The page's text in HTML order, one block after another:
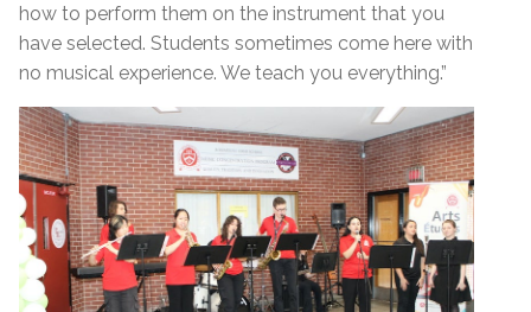
how to perform them on the instrument that you
have selected. Students sometimes come here with
no musical experience. We teach you everything.”